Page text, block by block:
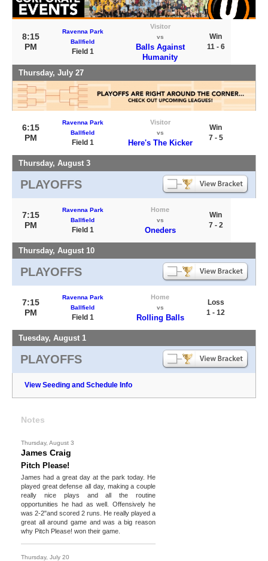
8:15
PM
Ravenna Park
Ballfield
Field 1
Visitor
vs
Balls Against
Humanity
Win
11 - 6
Thursday, July 27
6:15
PM
Ravenna Park
Ballfield
Field 1
Visitor
vs
Here's The Kicker
Win
7 - 5
Thursday, August 3
PLAYOFFS
7:15
PM
Ravenna Park
Ballfield
Field 1
Home
vs
Oneders
Win
7 - 2
Thursday, August 10
PLAYOFFS
7:15
PM
Ravenna Park
Ballfield
Field 1
Home
vs
Rolling Balls
Loss
1 - 12
Tuesday, August 1
PLAYOFFS
View Seeding and Schedule Info
Notes
Thursday, August 3
James Craig
Pitch Please!
James had a great day at the park today. He
played great defense all day, making a couple
really nice plays and all the routine
opportunities he had as well. Offensively he
was 2-2"and scored 2 runs. He really played a
great all around game and was a big reason
why Pitch Please! won their game.
Thursday, July 20